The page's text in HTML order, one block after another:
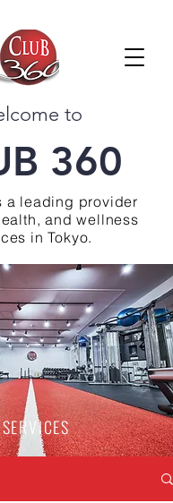
to
360
a leading provider
and wellness
in Tokyo.